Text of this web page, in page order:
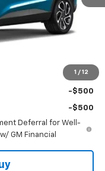
1 / 12
-$102
$29,178
-$500
-$500
-$500
Deferral for Well-
GM Financial